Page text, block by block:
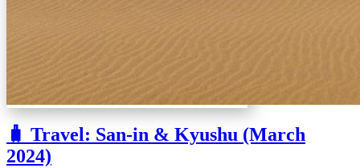
🧳 Travel: San-in & Kyushu (March
2024)